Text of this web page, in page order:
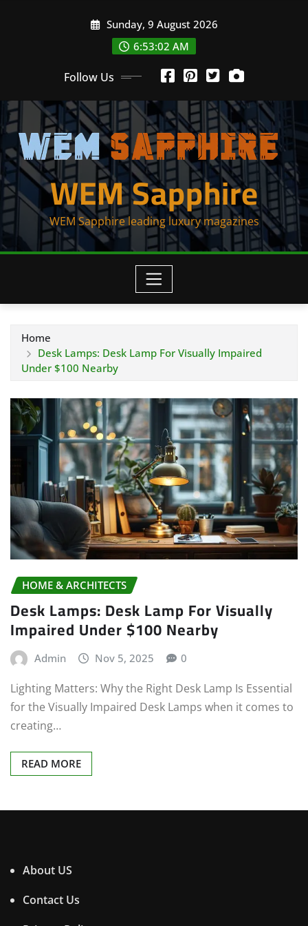
Sunday, 9 August 2026
6:53:02 AM
Follow Us
WEM Sapphire
WEM Sapphire leading luxury magazines
Home
Desk Lamps: Desk Lamp For Visually Impaired
Under $100 Nearby
HOME & ARCHITECTS
Desk Lamps: Desk Lamp For Visually
Impaired Under $100 Nearby
Admin Nov 5, 2025 0
Lighting Matters: Why the Right Desk Lamp Is Essential
for the Visually Impaired Desk Lamps when it comes to
creating…
READ MORE
About US
Contact Us